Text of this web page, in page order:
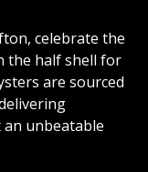
celebrate the
the half shell for
are sourced
an unbeatable